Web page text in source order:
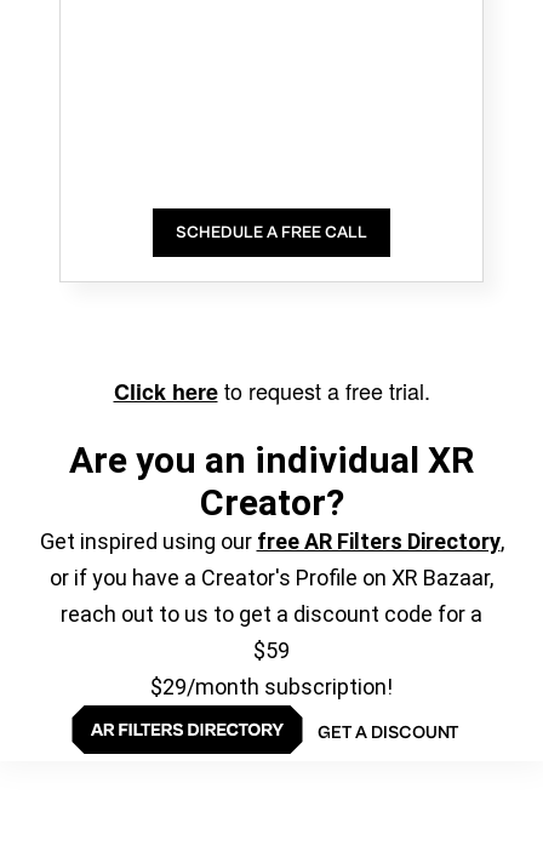
SCHEDULE A FREE CALL
Click hereto request a free trial.
Are you an individual XR
Creator?
Get inspired using our free AR Filters Directory,
or if you have a Creator's Profile on XR Bazaar,
reach out to us to get a discount code for a
$59
$29/month subscription!
GET A DISCOUNT